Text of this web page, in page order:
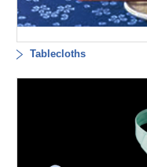
Tablecloths